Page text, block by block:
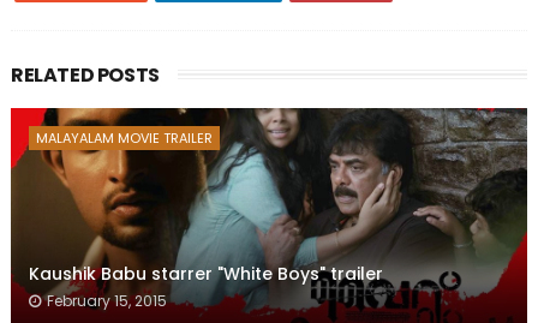
RELATED POSTS
MALAYALAM MOVIE TRAILER
Kaushik Babu starrer "White Boys" trailer
February 15, 2015